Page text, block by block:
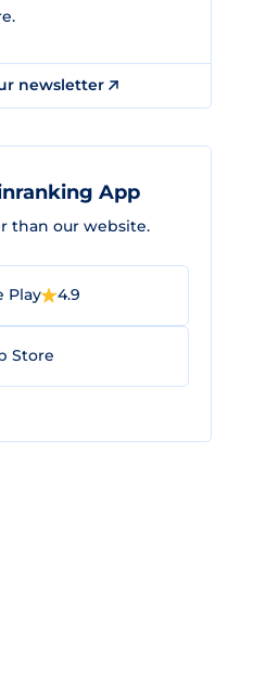
newsletter
App
than our website.
Play 4.9
Store